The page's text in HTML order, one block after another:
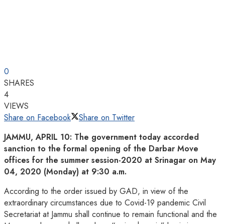
0
SHARES
4
VIEWS
Share on Facebook
Share on Twitter
JAMMU, APRIL 10: The government today accorded
sanction to the formal opening of the Darbar Move
offices for the summer session-2020 at Srinagar on May
04, 2020 (Monday) at 9:30 a.m.
According to the order issued by GAD, in view of the
extraordinary circumstances due to Covid-19 pandemic Civil
Secretariat at Jammu shall continue to remain functional and the